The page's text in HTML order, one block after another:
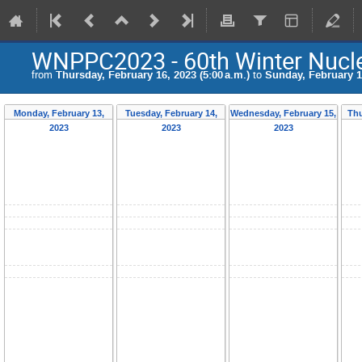
WNPPC2023 - 60th Winter
from Thursday, February 16, 2023 (5:00 a.m.) to Sunday, February
Monday, February 13,
2023
Tuesday, February 14,
2023
Wednesday, February 15,
2023